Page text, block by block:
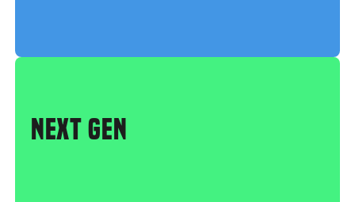
NEXT GEN